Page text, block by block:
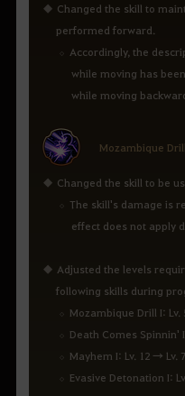
Changed the skill to
performed forward.
Accordingly, the
while moving has
while moving
Mozambique Drill
Changed the skill to be
The skill's damage is
effect does not apply
Adjusted the levels
following skills during
Mozambique Drill I: Lv.
Death Comes Spinnin'
Mayhem I: Lv. 12 → Lv. 7
Evasive Detonation I: